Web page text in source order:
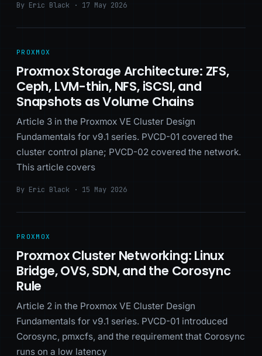
By Eric Black · 17 May 2026
PROXMOX
Proxmox Storage Architecture: ZFS,
Ceph, LVM-thin, NFS, iSCSI, and
Snapshots as Volume Chains
Article 3 in the Proxmox VE Cluster Design
Fundamentals for v9.1 series. PVCD-01 covered the
cluster control plane; PVCD-02 covered the network.
This article covers
By Eric Black · 15 May 2026
PROXMOX
Proxmox Cluster Networking: Linux
Bridge, OVS, SDN, and the Corosync
Rule
Article 2 in the Proxmox VE Cluster Design
Fundamentals for v9.1 series. PVCD-01 introduced
Corosync, pmxcfs, and the requirement that Corosync
runs on a low latency